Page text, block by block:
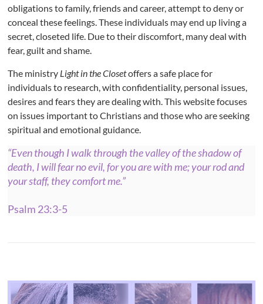
obligations to family, friends and career, attempt to deny or
conceal these feelings. These individuals may end up living a
secret, closeted life. Due to their discomfort, many deal with
fear, guilt and shame.
The ministry Light in the Closetoffers a safe place for
individuals to research, with confidentiality, personal issues,
desires and fears they are dealing with. This website focuses
on issues important to Christians and those who are seeking
spiritual and emotional guidance.
“Even though I walk through the valley of the shadow of
death, I will fear no evil, for you are with me; your rod and
your staff, they comfort me.”
Psalm 23:3-5